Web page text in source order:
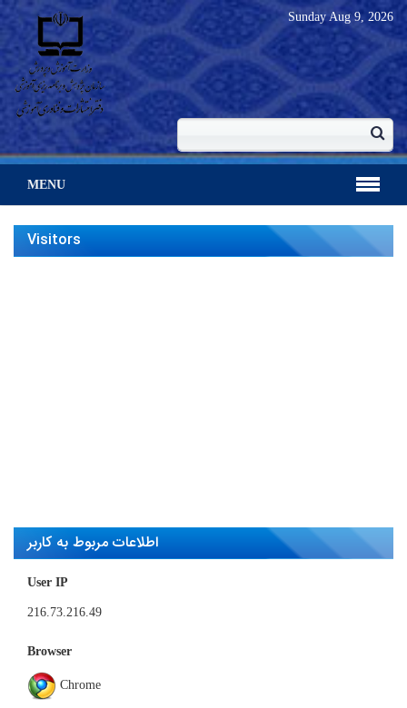
Sunday Aug 9, 2026
MENU
Visitors
اطلاعات مربوط به کاربر
User IP
216.73.216.49
Browser
Chrome